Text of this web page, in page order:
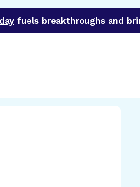
fuels breakthroughs and